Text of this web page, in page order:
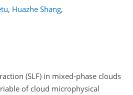
, Huazhe Shang,
(SLF) in mixed-phase clouds
of cloud microphysical